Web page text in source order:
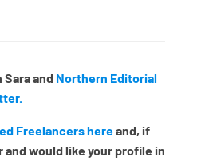
and Northern Editorial
Freelancers hereand, if
and would like your profile in